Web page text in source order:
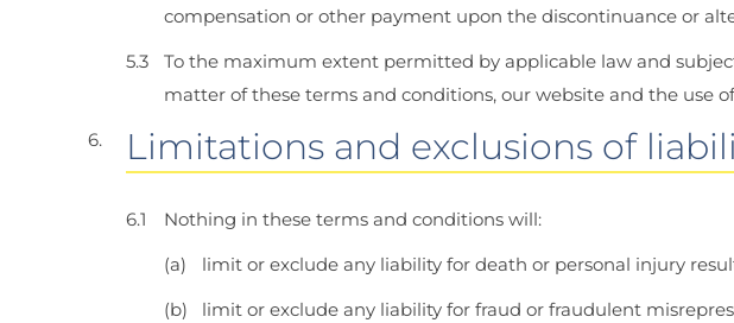
compensation or other payment upon the discontinuance or
To the maximum extent permitted by applicable law and
matter of these terms and conditions, our website and the use
Limitations and exclusions of
Nothing in these terms and conditions will:
limit or exclude any liability for death or personal injury
limit or exclude any liability for fraud or fraudulent